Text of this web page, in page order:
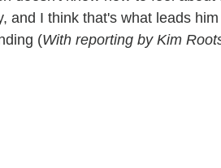
and I think that's what leads
(With reporting by Kim